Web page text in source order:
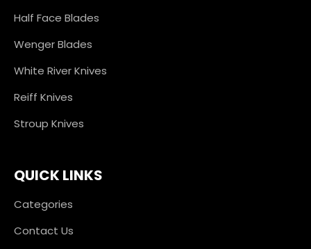
Half Face Blades
Wenger Blades
White River Knives
Reiff Knives
Stroup Knives
QUICK LINKS
Categories
Contact Us